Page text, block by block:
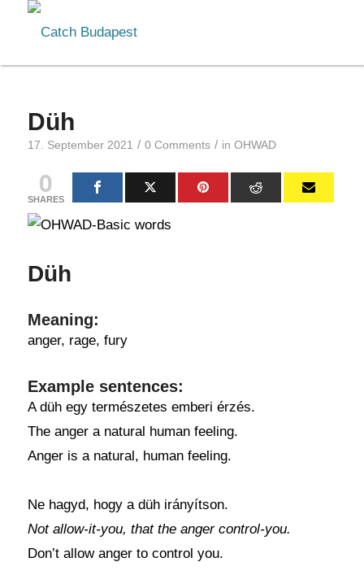
Düh
17. September 2021 / 0 Comments / in OHWAD
0
SHARES
Düh
Meaning:
anger, rage, fury
Example sentences:
A düh egy természetes emberi érzés.
The anger a natural human feeling.
Anger is a natural, human feeling.
Ne hagyd, hogy a düh irányítson.
Not allow-it-you, that the anger control-you.
Don’t allow anger to control you.